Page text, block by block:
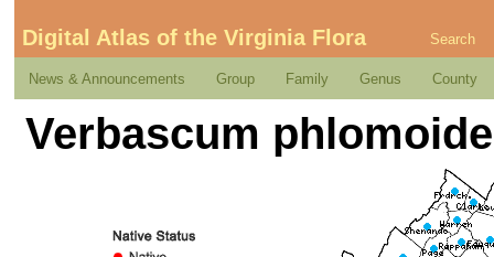
Digital Atlas of the Virginia Flora Search
News & Announcements Group Family Genus County
Verbascum